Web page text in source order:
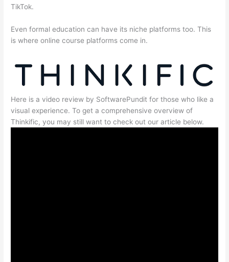
TikTok.
Even formal education can have its niche platforms too. This
is where online course platforms come in.
Here is a video review by SoftwarePundit for those who like a
visual experience. To get a comprehensive overview of
Thinkific, you may still want to check out our article below.